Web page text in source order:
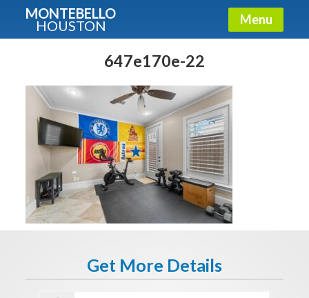
MONTEBELLO
HOUSTON Menu
647e170e-22
Get More Details
Guide To The Montebello
Fullname
E-mail
Get It Now